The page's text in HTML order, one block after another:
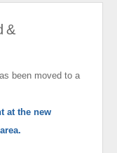
&
been moved to a
at the new